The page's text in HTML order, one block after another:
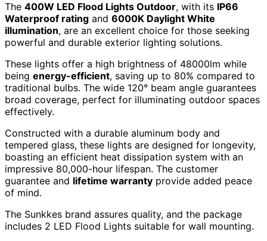
The 400W LED Flood Lights Outdoor, with its IP66
Waterproof rating and 6000K Daylight White
illumination, are an excellent choice for those seeking
powerful and durable exterior lighting solutions.
These lights offer a high brightness of 48000lm while
being energy-efficient, saving up to 80% compared to
traditional bulbs. The wide 120° beam angle guarantees
broad coverage, perfect for illuminating outdoor spaces
effectively.
Constructed with a durable aluminum body and
tempered glass, these lights are designed for longevity,
boasting an efficient heat dissipation system with an
impressive 80,000-hour lifespan. The customer
guarantee and lifetime warranty provide added peace
of mind.
The Sunkkes brand assures quality, and the package
includes 2 LED Flood Lights suitable for wall mounting.